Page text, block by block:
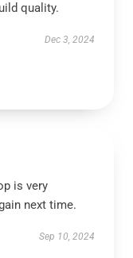
quality.
Dec 3, 2024
is very
next time.
Sep 10, 2024